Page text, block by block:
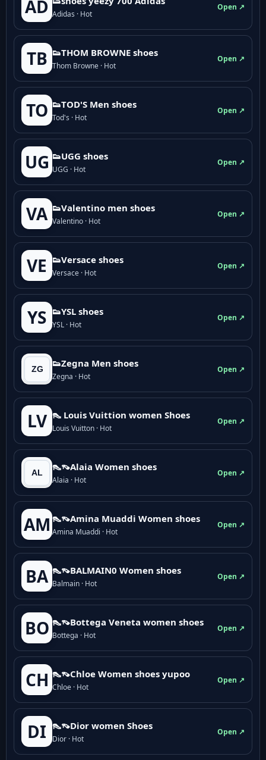
AD Adidas · Hot
Open ↗
TB 👟THOM BROWNE shoes
Thom Browne · Hot
Open ↗
TO 👟TOD'S Men shoes
Tod's · Hot
Open ↗
UG 👟UGG shoes
UGG · Hot
Open ↗
VA 👟Valentino men shoes
Valentino · Hot
Open ↗
VE 👟Versace shoes
Versace · Hot
Open ↗
YS 👟YSL shoes
YSL · Hot
Open ↗
👟Zegna Men shoes
Zegna · Hot
Open ↗
LV 👠 Louis Vuittion women Shoes
Louis Vuitton · Hot
Open ↗
👠👡Alaia Women shoes
Alaia · Hot
Open ↗
AM 👠👡Amina Muaddi Women shoes
Amina Muaddi · Hot
Open ↗
BA 👠👡BALMAIN0 Women shoes
Balmain · Hot
Open ↗
BO 👠👡Bottega Veneta women shoes
Bottega · Hot
Open ↗
CH 👠👡Chloe Women shoes yupoo
Chloe · Hot
Open ↗
DI 👠👡Dior women Shoes
Dior · Hot
Open ↗